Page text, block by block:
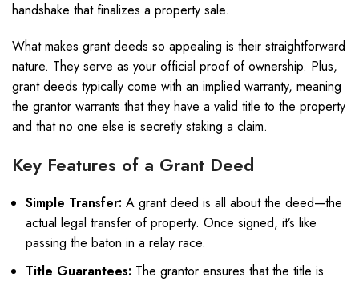
handshake that finalizes a property sale.
What makes grant deeds so appealing is their straightforward
nature. They serve as your official proof of ownership. Plus,
grant deeds typically come with an implied warranty, meaning
the grantor warrants that they have a valid title to the property
and that no one else is secretly staking a claim.
Key Features of a Grant Deed
Simple Transfer: A grant deed is all about the deed—the
actual legal transfer of property. Once signed, it’s like
passing the baton in a relay race.
Title Guarantees: The grantor ensures that the title is